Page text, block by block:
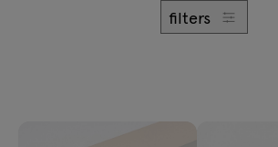
filters